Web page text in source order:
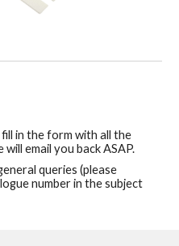
fill in the form with all the
email you back ASAP.
queries (please
number in the subject